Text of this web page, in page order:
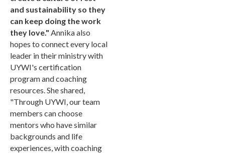
and sustainability so they
can keep doing the work
they love." Annika also
hopes to connect every local
leader in their ministry with
UYWI's certification
program and coaching
resources. She shared,
"Through UYWI, our team
members can choose
mentors who have similar
backgrounds and life
experiences, with coaching